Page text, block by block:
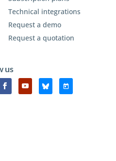
Technical integrations
Request a demo
Request a quotation
us